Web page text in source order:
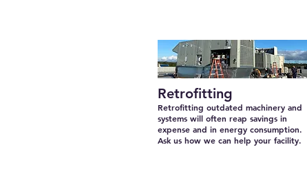
Retrofitting
Retrofitting outdated machinery and
systems will often reap savings in
expense and in energy consumption.
Ask us how we can help your facility.